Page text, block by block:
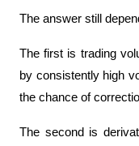
The answer still
The first is trading
by consistently high
the chance of
The second is